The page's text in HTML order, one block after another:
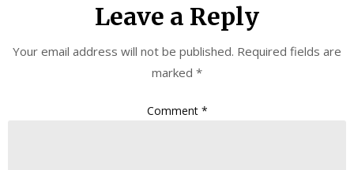
Leave a Reply
Your email address will not be published. Required fields are
marked *
Comment *